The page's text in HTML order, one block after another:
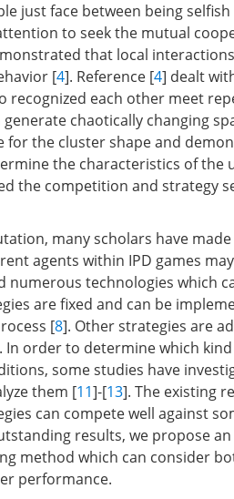
just face between being
to seek the mutual
that local
[4]. Reference [4] dealt
each other meet
chaotically changing
for the cluster shape and
the characteristics of the
the competition and strategy
many scholars have
agents within IPD games
technologies which
are fixed and can be
[8]. Other strategies are
In order to determine which
some studies have
them [11]-[13]. The existing
can compete well against
results, we propose
method which can consider
performance.